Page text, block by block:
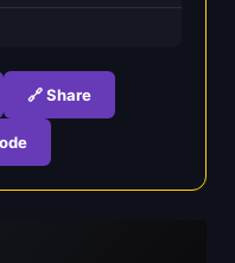
🔗 Share